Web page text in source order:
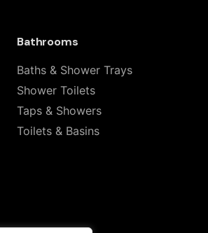
Bathrooms
Baths & Shower Trays
Shower Toilets
Taps & Showers
Toilets & Basins